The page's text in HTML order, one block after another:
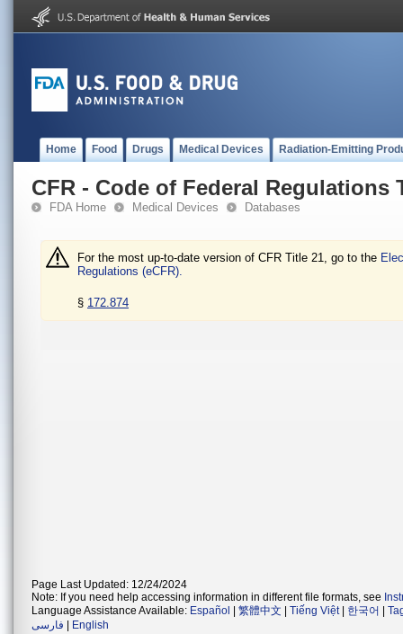
Home Food Drugs Medical Devices Radiation-Emitting
CFR - Code of Federal Regulations
FDA Home Medical Devices Databases
For the most up-to-date version of CFR Title 21, go to the
Regulations (eCFR).
§ 172.874
Page Last Updated: 12/24/2024
Note: If you need help accessing information in different file formats, see
Language Assistance Available: Español 繁體中文 Tiếng Việt| 한국어
فارسی
English